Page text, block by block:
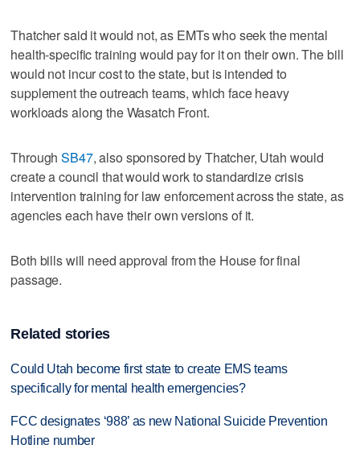
Thatcher said it would not, as EMTs who seek the mental
health-specific training would pay for it on their own. The bill
would not incur cost to the state, but is intended to
supplement the outreach teams, which face heavy
workloads along the Wasatch Front.
ThroughSB47, also sponsored by Thatcher, Utah would
create a council that would work to standardize crisis
intervention training for law enforcement across the state, as
agencies each have their own versions of it.
Both bills will need approval from the House for final
passage.
Related stories
Could Utah become first state to create EMS teams
specifically for mental health emergencies?
FCC designates ‘988’ as new National Suicide Prevention
Hotline number